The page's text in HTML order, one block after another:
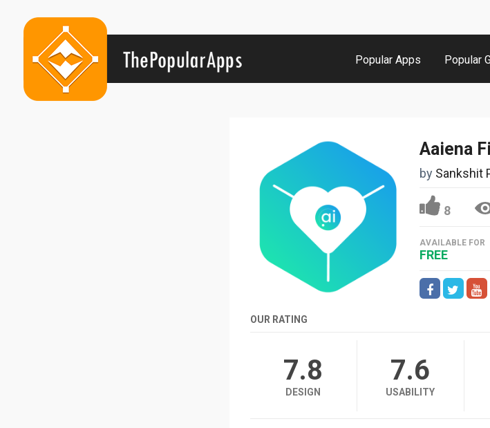
Popular Apps Popular
Aaiena
by Sankshit
8
AVAILABLE FOR
FREE
OUR RATING
7.8
DESIGN
7.6
USABILITY